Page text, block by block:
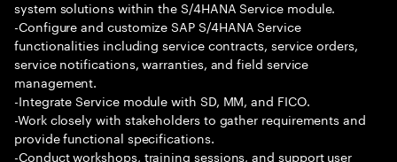
system solutions within the S/4HANA Service module.
-Configure and customize SAP S/4HANA Service
functionalities including service contracts, service orders,
service notifications, warranties, and field service
management.
-Integrate Service module with SD, MM, and FICO.
-Work closely with stakeholders to gather requirements and
provide functional specifications.
-Conduct workshops, training sessions, and support user